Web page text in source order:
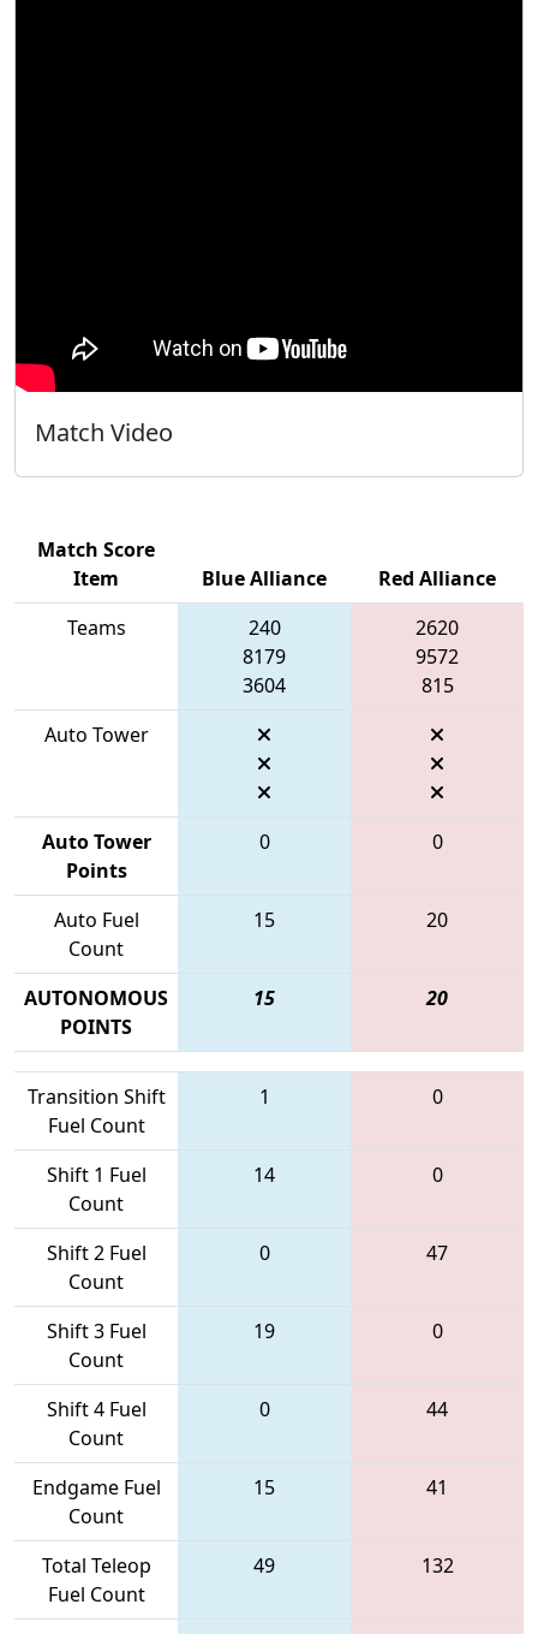
Match Video
Match Score
Item
Blue Alliance
Red Alliance
Teams
240
8179
3604
2620
9572
815
Auto Tower
Auto Tower
Points
0 0
Auto Fuel
Count
15 20
AUTONOMOUS
POINTS
15 20
Transition Shift
Fuel Count
1 0
Shift 1 Fuel
Count
14 0
Shift 2 Fuel
Count
0 47
Shift 3 Fuel
Count
19 0
Shift 4 Fuel
Count
0 44
Endgame Fuel
Count
15 41
Total Teleop
Fuel Count
49 132